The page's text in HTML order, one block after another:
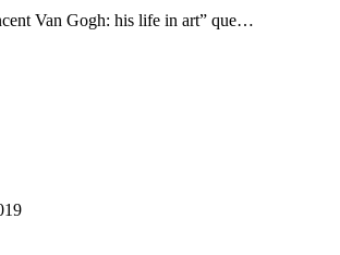
Van Gogh: his life in art” que…